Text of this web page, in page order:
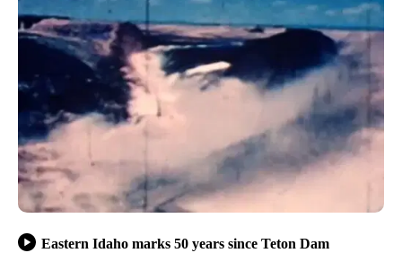
Eastern Idaho marks 50 years since Teton Dam